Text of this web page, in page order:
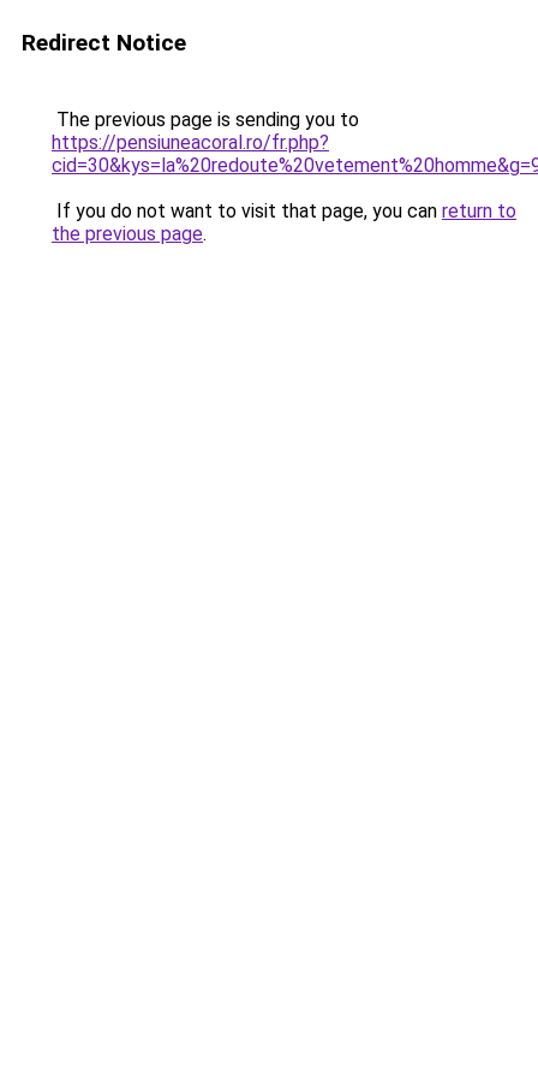
Redirect Notice
The previous page is sending you to
https://pensiuneacoral.ro/fr.php?
If you do not want to visit that page, you can return to
the previous page.